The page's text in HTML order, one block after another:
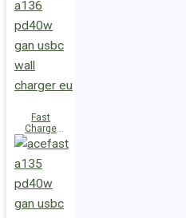
A137
(2xUSB-C)
Fast
Charge
Wall
Charger
A136
(1xUSB-C)